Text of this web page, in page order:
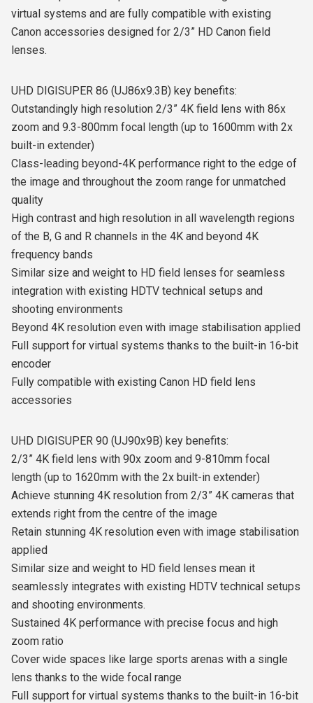
virtual systems and are fully compatible with existing
Canon accessories designed for 2/3” HD Canon field
lenses.
UHD DIGISUPER 86 (UJ86x9.3B) key benefits:
Outstandingly high resolution 2/3” 4K field lens with 86x
zoom and 9.3-800mm focal length (up to 1600mm with 2x
built-in extender)
Class-leading beyond-4K performance right to the edge of
the image and throughout the zoom range for unmatched
quality
High contrast and high resolution in all wavelength regions
of the B, G and R channels in the 4K and beyond 4K
frequency bands
Similar size and weight to HD field lenses for seamless
integration with existing HDTV technical setups and
shooting environments
Beyond 4K resolution even with image stabilisation applied
Full support for virtual systems thanks to the built-in 16-bit
encoder
Fully compatible with existing Canon HD field lens
accessories
UHD DIGISUPER 90 (UJ90x9B) key benefits:
2/3” 4K field lens with 90x zoom and 9-810mm focal
length (up to 1620mm with the 2x built-in extender)
Achieve stunning 4K resolution from 2/3” 4K cameras that
extends right from the centre of the image
Retain stunning 4K resolution even with image stabilisation
applied
Similar size and weight to HD field lenses mean it
seamlessly integrates with existing HDTV technical setups
and shooting environments.
Sustained 4K performance with precise focus and high
zoom ratio
Cover wide spaces like large sports arenas with a single
lens thanks to the wide focal range
Full support for virtual systems thanks to the built-in 16-bit